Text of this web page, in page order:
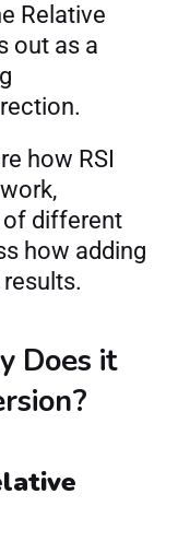
Relative
out as a
how RSI
different
how adding
Does it